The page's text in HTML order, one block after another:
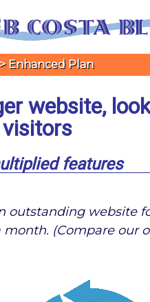
Enhanced Plan
website,
features
outstanding website
month. (Compare our